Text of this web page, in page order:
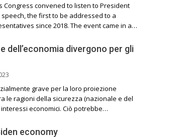
Congress convened to listen to President
the first to be addressed to a
since 2018. The event came in a…
dell’economia divergono per gli
grave per la loro proiezione
le ragioni della sicurezza (nazionale e del
economici. Ciò potrebbe…
economy